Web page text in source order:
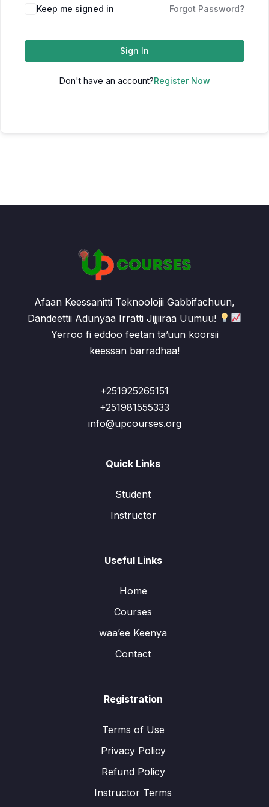
Keep me signed in Forgot Password?
Sign In
Don't have an account?Register Now
Afaan Keessanitti Teknoolojii Gabbifachuun,
Dandeettii Adunyaa Irratti Jijjiiraa Uumuu!
Yerroo fi eddoo feetan ta’uun koorsii
keessan barradhaa!
+251925265151
+251981555333
info@upcourses.org
Quick Links
Student
Instructor
Useful Links
Home
Courses
waa’ee Keenya
Contact
Registration
Terms of Use
Privacy Policy
Refund Policy
Instructor Terms